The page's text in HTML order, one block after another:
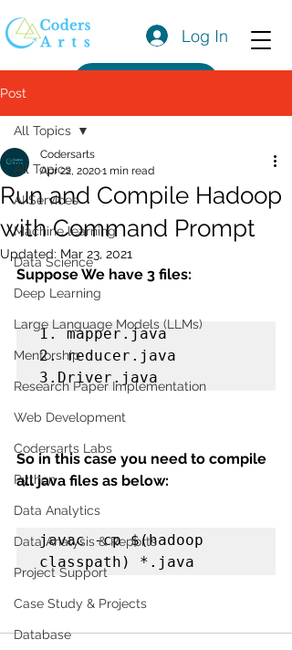
Log In
Post
All Topics
AI Services
Machine learning
Data Science
Deep Learning
Large Language Models (LLMs)
Mentorship
Research Paper Implementation
Web Development
Codersarts Labs
Python
Data Analytics
Data Analysis & Reports
Project Support
Case Study & Projects
Database
All Topics
Run and Compile Hadoop
with Command Prompt
Codersarts
Apr 22, 20201 min read
Updated: Mar 23, 2021
Suppose We have 3 files:
1. mapper.java
2. reducer.java
3.Driver.java
So in this case you need to compile
all java files as below:
javac -cp $(hadoop
classpath) *.java